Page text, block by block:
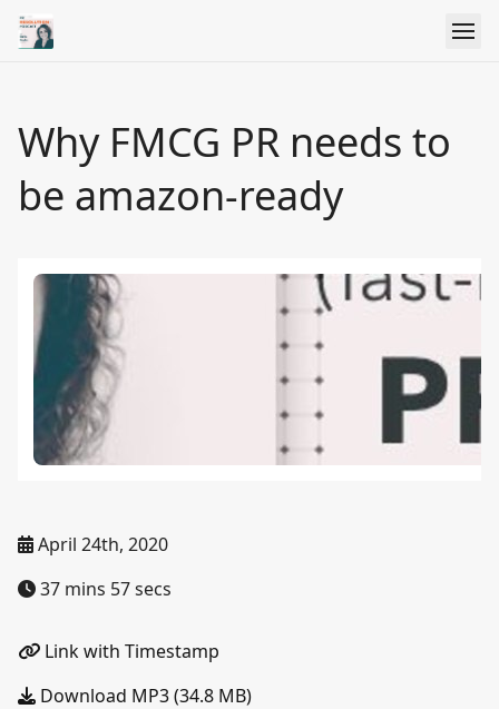
Why FMCG PR needs to
be amazon-ready
April 24th, 2020
37 mins 57 secs
Link with Timestamp
Download MP3 (34.8 MB)